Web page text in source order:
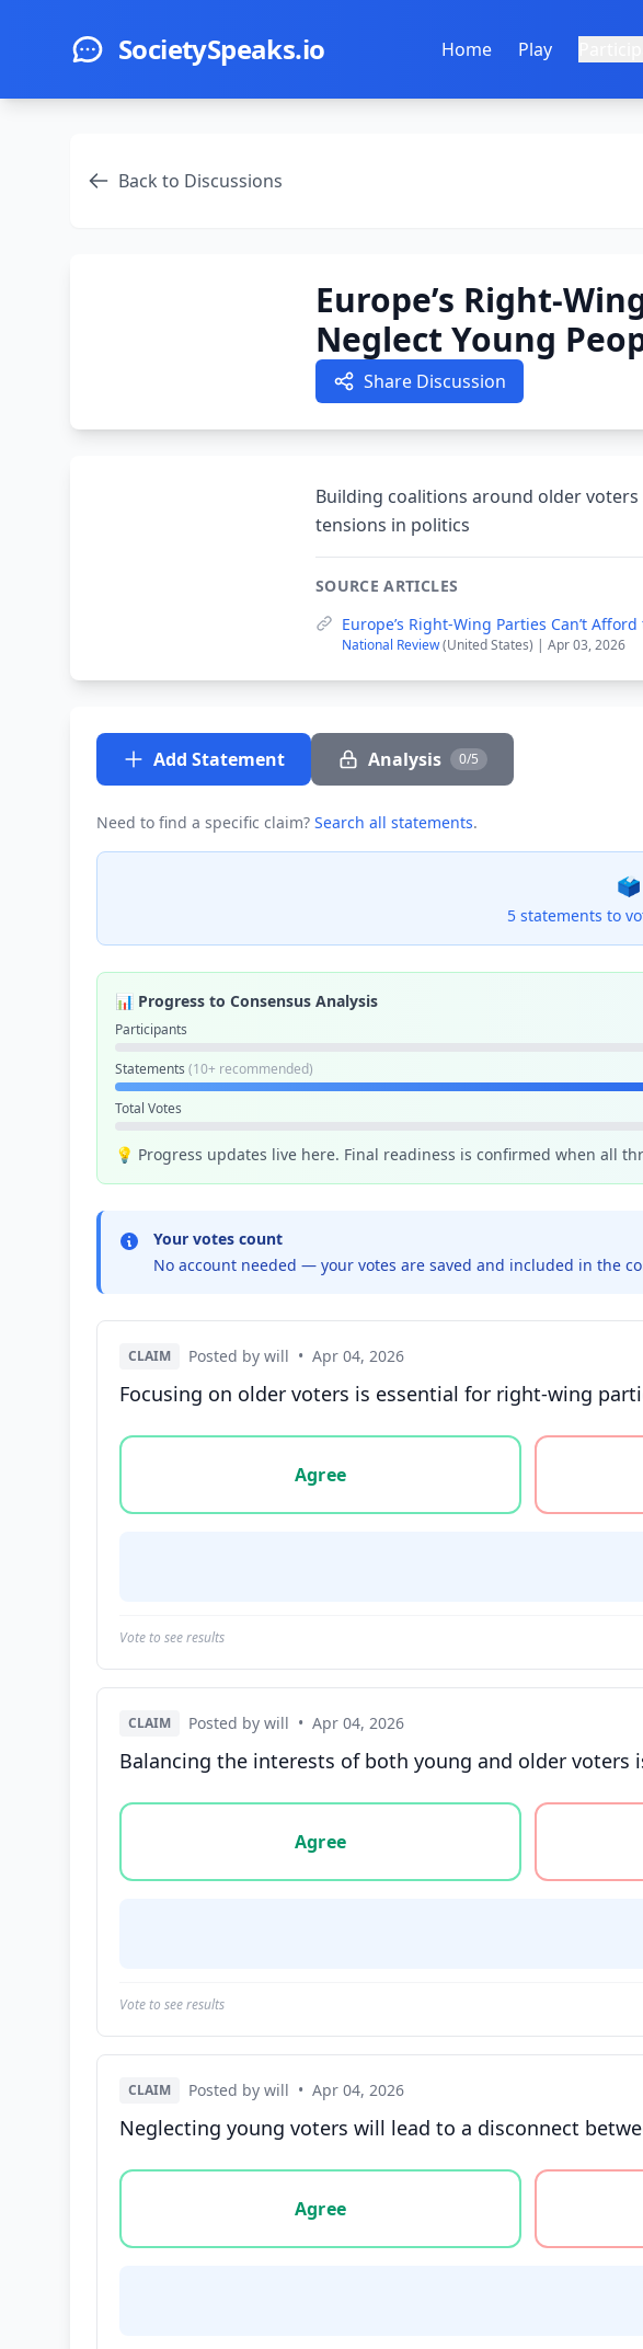
SocietySpeaks.io Home Play
Back to Discussions
Europe’s Right-
Neglect Young
Share Discussion
Building coalitions around older
tensions in politics
SOURCE ARTICLES
Europe’s Right-Wing Parties Can’t
National Review(United States) | Apr 03, 2026
Add Statement Analysis 0/5
Need to find a specific claim? Search all statements.
🗳️
5 statements to
📊 Progress to Consensus Analysis
Participants
Statements (10+ recommended)
Total Votes
💡 Progress updates live here. Final readiness is confirmed when all
Your votes count
No account needed — your votes are saved and included in the
CLAIM Posted by will • Apr 04, 2026
Focusing on older voters is essential for right-wing
Vote options for this statement: agree, disagree, or unsure
Agree
Vote to see results
CLAIM Posted by will • Apr 04, 2026
Balancing the interests of both young and older
Vote options for this statement: agree, disagree, or unsure
Agree
Vote to see results
CLAIM Posted by will • Apr 04, 2026
Neglecting young voters will lead to a disconnect
Vote options for this statement: agree, disagree, or unsure
Agree